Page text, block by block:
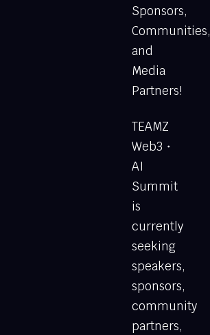
Sponsors,
Communities,
and
Media
Partners!
TEAMZ
Web3・
AI
Summit
is
currently
seeking
speakers,
sponsors,
community
partners,